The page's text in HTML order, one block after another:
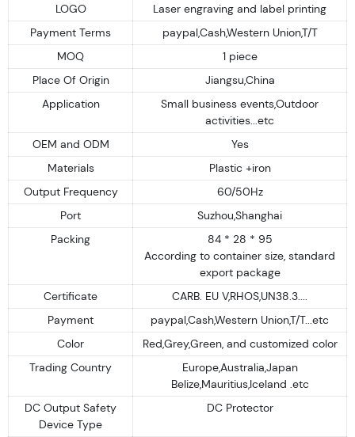
LOGO
Laser engraving and label printing
Payment Terms
paypal,Cash,Western Union,T/T
MOQ
1 piece
Place Of Origin
Jiangsu,China
Application
Small business events,Outdoor
activities...etc
OEM and ODM
Yes
Materials
Plastic +iron
Output Frequency
60/50Hz
Port
Suzhou,Shanghai
Packing
84 * 28 * 95
According to container size, standard
export package
Certificate
CARB. EU V,RHOS,UN38.3....
Payment
paypal,Cash,Western Union,T/T...etc
Color
Red,Grey,Green, and customized color
Trading Country
Europe,Australia,Japan
Belize,Mauritius,Iceland .etc
DC Output Safety
Device Type
DC Protector